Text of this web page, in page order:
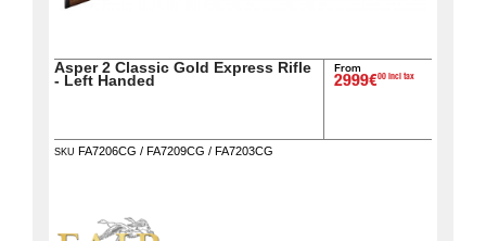
account
parameters
orders
Asper 2 Classic Gold Express Rifle
- Left Handed
From
2999€00 incl tax
SKU FA7206CG / FA7209CG / FA7203CG